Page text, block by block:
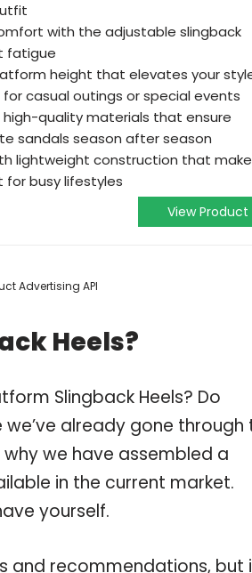
with the adjustable slingback
fatigue
height that elevates your
casual outings or special events
high-quality materials that ensure
sandals season after season
lightweight construction that
busy lifestyles
View Product
Advertising API
Heels?
Slingback Heels? Do
already gone through
we have assembled a
in the current market.
yourself.
and recommendations, but